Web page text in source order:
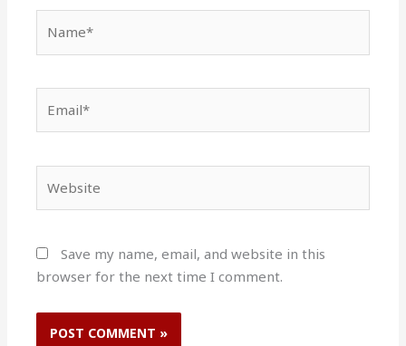
Save my name, email, and website in this
browser for the next time I comment.